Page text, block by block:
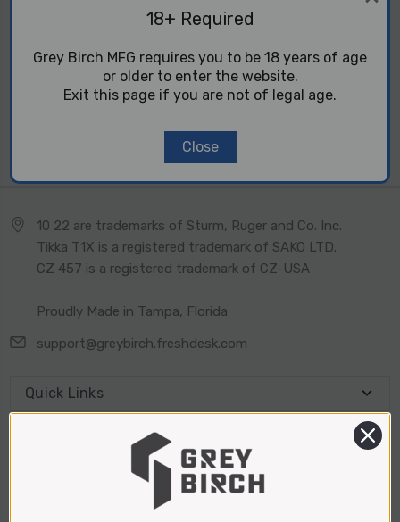
Prefit Barrel
$399.99
Prefit Barrel
$449.99
10 22 are trademarks of Sturm, Ruger and Co. Inc.
Tikka T1X is a registered trademark of SAKO LTD.
CZ 457 is a registered trademark of CZ-USA
Proudly Made in Tampa, Florida
support@greybirch.freshdesk.com
Quick Links
18+ Required
Grey Birch MFG requires you to be 18 years of age
or older to enter the website.
Exit this page if you are not of legal age.
Close